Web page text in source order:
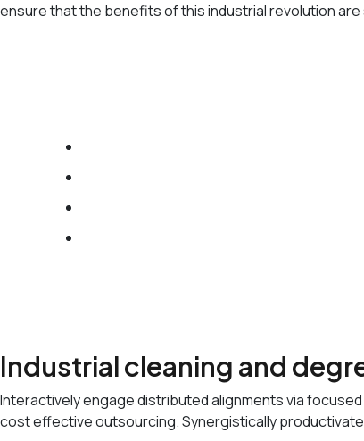
ensure that the benefits of this industrial revolution
Industrial cleaning and
Interactively engage distributed alignments via
cost effective outsourcing. Synergistically